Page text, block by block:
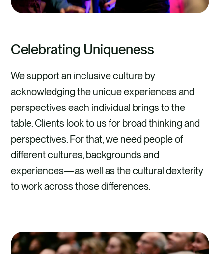
Celebrating Uniqueness
We support an inclusive culture by
acknowledging the unique experiences and
perspectives each individual brings to the
table. Clients look to us for broad thinking and
perspectives. For that, we need people of
different cultures, backgrounds and
experiences—as well as the cultural dexterity
to work across those differences.